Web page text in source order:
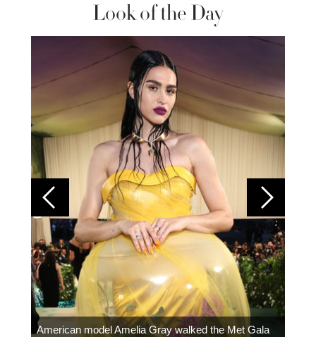
Look of the Day
American model Amelia Gray walked the Met Gala